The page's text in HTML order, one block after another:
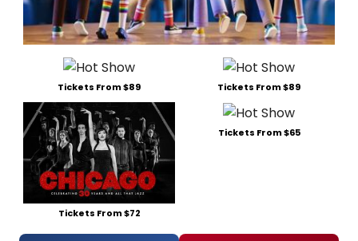
Tickets From $89 Tickets From $89
Tickets From $72
Tickets From $65